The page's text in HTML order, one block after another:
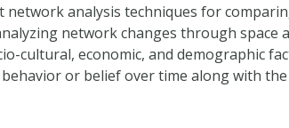
network analysis techniques for
network changes through space
cultural, economic, and demographic
or belief over time along with